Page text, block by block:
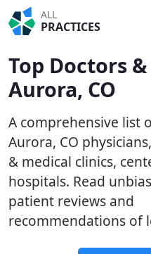
ALL
PRACTICES
Top Doctors
Aurora, CO
A comprehensive list
Aurora, CO
& medical clinics,
hospitals. Read
patient reviews and
recommendations of